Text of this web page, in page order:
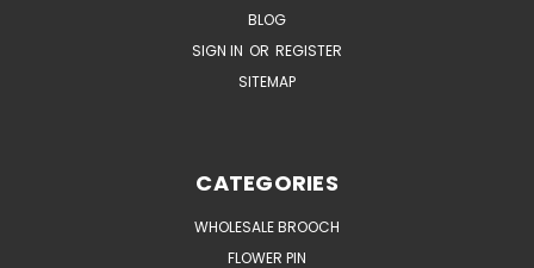
BLOG
SIGN IN OR REGISTER
SITEMAP
CATEGORIES
WHOLESALE BROOCH
FLOWER PIN